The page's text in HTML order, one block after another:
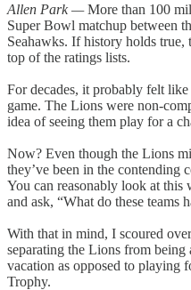
Allen Park —More than 100
Super Bowl matchup between
Seahawks. If history holds
top of the ratings lists.
For decades, it probably felt
game. The Lions were non-
idea of seeing them play for a
Now? Even though the Lions
they’ve been in the contending
You can reasonably look at this
and ask, “What do these teams
With that in mind, I scoured
separating the Lions from being
vacation as opposed to playing
Trophy.